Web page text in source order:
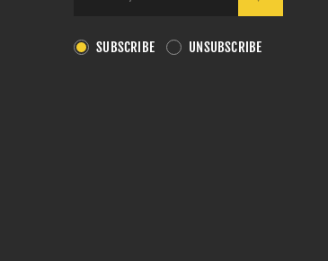
SUBSCRIBE UNSUBSCRIBE